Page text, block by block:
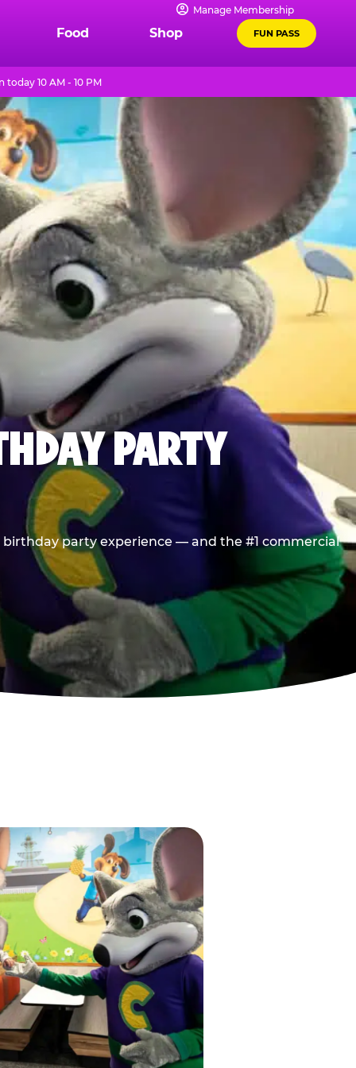
Manage Membership
Food Shop FUN PASS
today 10 AM - 10 PM
PARTY
party experience — and the #1 commercial